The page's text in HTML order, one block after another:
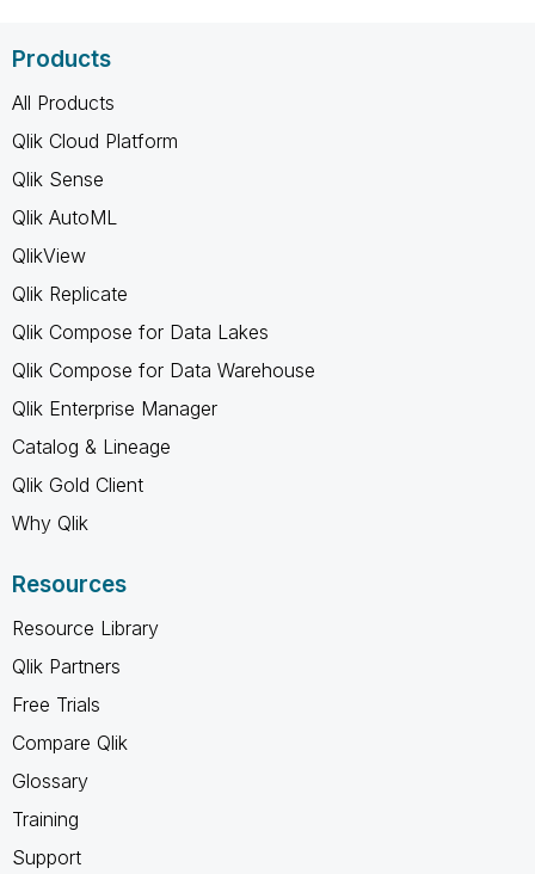
Products
All Products
Qlik Cloud Platform
Qlik Sense
Qlik AutoML
QlikView
Qlik Replicate
Qlik Compose for Data Lakes
Qlik Compose for Data Warehouse
Qlik Enterprise Manager
Catalog & Lineage
Qlik Gold Client
Why Qlik
Resources
Resource Library
Qlik Partners
Free Trials
Compare Qlik
Glossary
Training
Support